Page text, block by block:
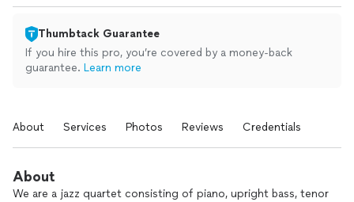
Thumbtack Guarantee
If you hire this pro, you’re covered by a money-back
guarantee. Learn more
About Services Photos Reviews Credentials
About
We are a jazz quartet consisting of piano, upright bass, tenor